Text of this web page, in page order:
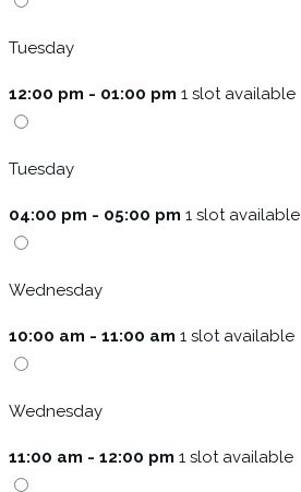
Tuesday
12:00 pm - 01:00 pm 1 slot available
Tuesday
04:00 pm - 05:00 pm 1 slot available
Wednesday
10:00 am - 11:00 am 1 slot available
Wednesday
11:00 am - 12:00 pm 1 slot available